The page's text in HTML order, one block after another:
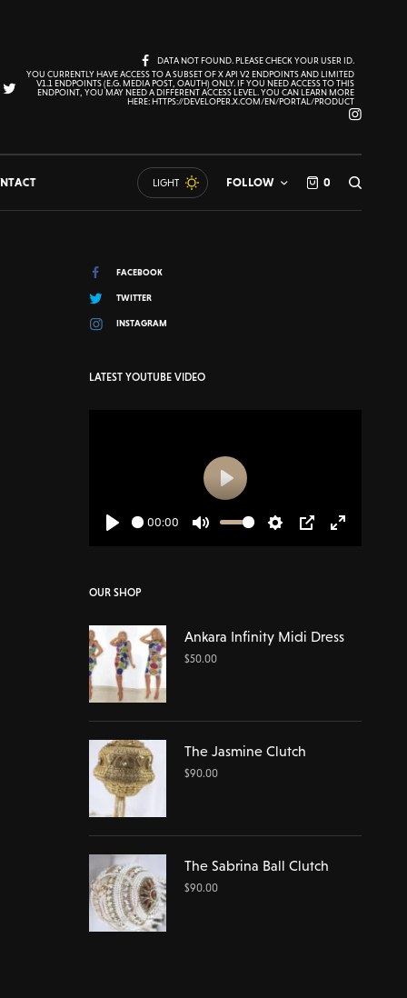
DATA NOT FOUND. PLEASE CHECK YOUR USER ID.
YOU CURRENTLY HAVE ACCESS TO A SUBSET OF X API V2 ENDPOINTS AND LIMITED
V1.1 ENDPOINTS (E.G. MEDIA POST, OAUTH) ONLY. IF YOU NEED ACCESS TO THIS
ENDPOINT, YOU MAY NEED A DIFFERENT ACCESS LEVEL. YOU CAN LEARN MORE
HERE: HTTPS://DEVELOPER.X.COM/EN/PORTAL/PRODUCT
LIGHT FOLLOW 0
FACEBOOK
TWITTER
INSTAGRAM
LATEST YOUTUBE VIDEO
00:00
Play
OUR SHOP
Ankara Infinity Midi Dress
$50.00
The Jasmine Clutch
$90.00
The Sabrina Ball Clutch
$90.00